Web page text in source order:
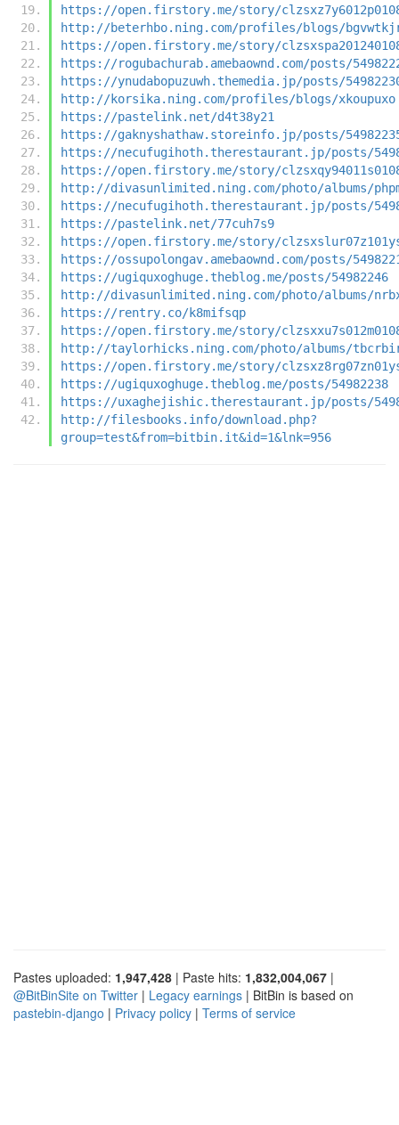
https://open.firstory.me/story/
http://beterhbo.ning.com/profiles/blogs/
https://open.firstory.me/story/
https://rogubachurab.amebaownd.com/posts/
https://ynudabopuzuwh.themedia.jp/posts/
http://korsika.ning.com/profiles/blogs/xkoupuxo
https://pastelink.net/d4t38y21
https://gaknyshathaw.storeinfo.jp/posts/
https://necufugihoth.therestaurant.jp/posts/
https://open.firstory.me/story/
http://divasunlimited.ning.com/photo/albums/
https://necufugihoth.therestaurant.jp/posts/
https://pastelink.net/77cuh7s9
https://open.firstory.me/story/
https://ossupolongav.amebaownd.com/posts/
https://ugiquxoghuge.theblog.me/posts/54982246
http://divasunlimited.ning.com/photo/albums/
https://rentry.co/k8mifsqp
https://open.firstory.me/story/
http://taylorhicks.ning.com/photo/albums/
https://open.firstory.me/story/
https://ugiquxoghuge.theblog.me/posts/54982238
https://uxaghejishic.therestaurant.jp/posts/
http://filesbooks.info/download.php?
group=test&from=bitbin.it&id=1&lnk=956
Pastes uploaded: 1,947,428 | Paste hits: 1,832,004,067 |
@BitBinSite on Twitter | Legacy earnings | BitBin is based on
pastebin-django | Privacy policy | Terms of service